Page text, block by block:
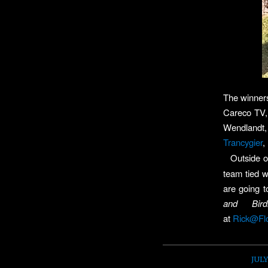
The
Careco
Trancygier,
Outside
team tied
are going
and
at
/